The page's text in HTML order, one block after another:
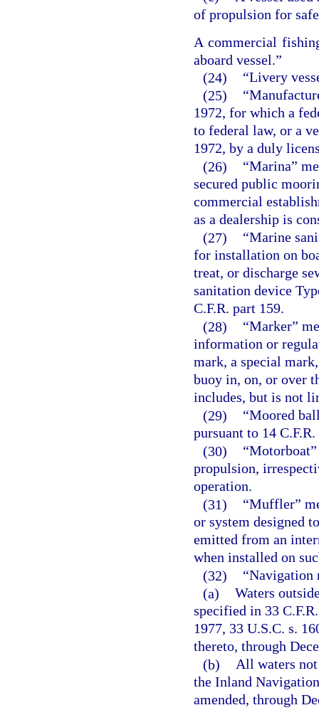
of propulsion for
A commercial
aboard vessel.”
(24)
“Livery
(25)
1972, for which a
to federal law, or a
1972, by a duly
(26)
“Marina”
secured public
commercial
as a dealership is
(27)
“Marine
for installation on
treat, or discharge
sanitation device
C.F.R. part 159.
(28)
“Marker”
information or
mark, a special
buoy in, on, or over
includes, but is not
(29)
“Moored
pursuant to 14
(30)
propulsion,
operation.
(31)
“Muffler”
or system designed
emitted from an
when installed on
(32)
“Navigation
(a) Waters
specified in 33
1977, 33 U.S.C. s.
thereto, through
(b) All waters
the Inland
amended, through